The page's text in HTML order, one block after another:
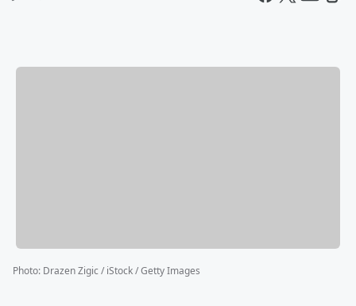
Photo: Drazen Zigic / iStock / Getty Images